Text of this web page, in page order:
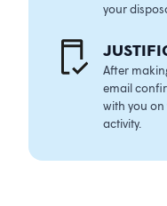
your
After
email
with you
activity.